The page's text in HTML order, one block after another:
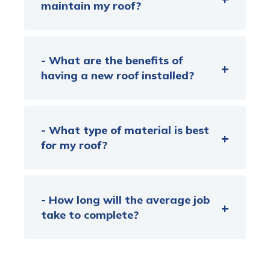
maintain my roof?
- What are the benefits of
having a new roof installed?
- What type of material is best
for my roof?
- How long will the average job
take to complete?